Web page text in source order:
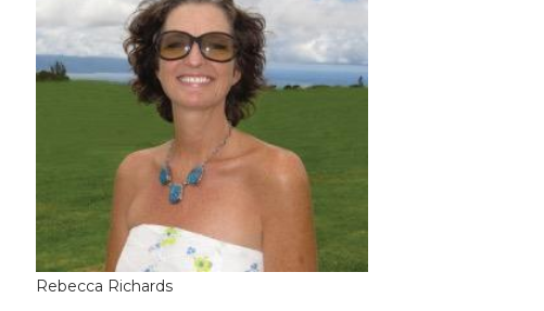
Rebecca Richards